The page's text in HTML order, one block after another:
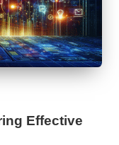
Effective